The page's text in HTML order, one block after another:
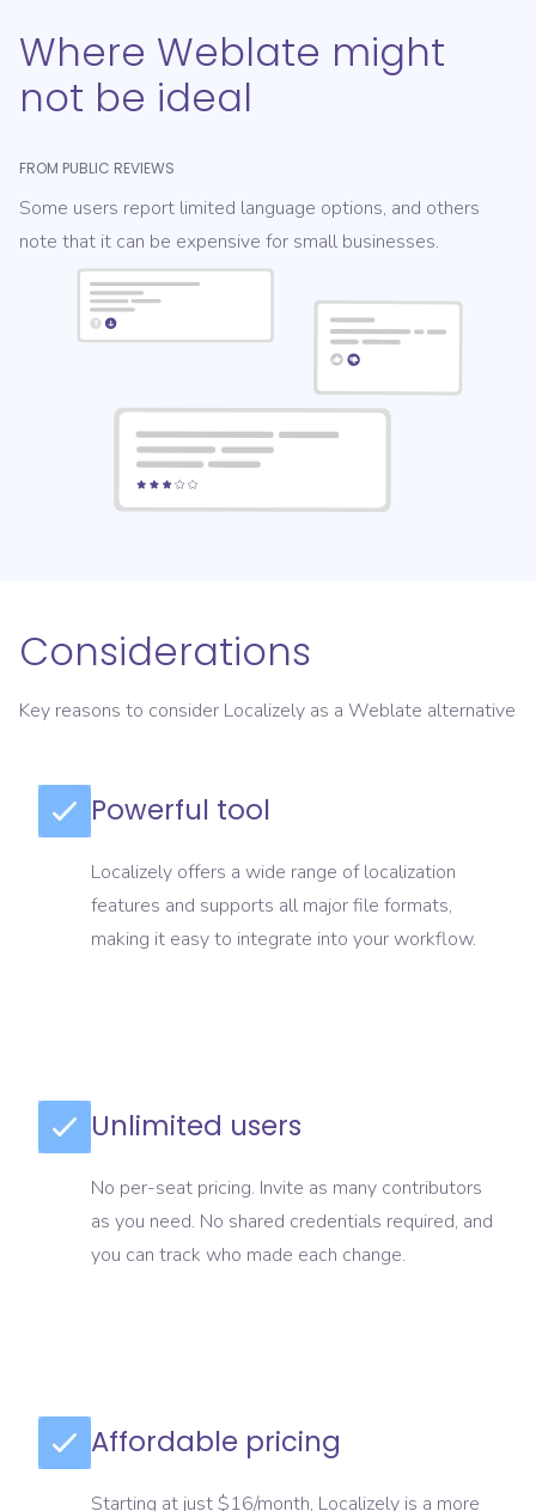
Where Weblate might
not be ideal
FROM PUBLIC REVIEWS
Some users report limited language options, and others
note that it can be expensive for small businesses.
Considerations
Key reasons to consider Localizely as a Weblate alternative
Powerful tool
Localizely offers a wide range of localization
features and supports all major file formats,
making it easy to integrate into your workflow.
Unlimited users
No per-seat pricing. Invite as many contributors
as you need. No shared credentials required, and
you can track who made each change.
Affordable pricing
Starting at just $16/month, Localizely is a more